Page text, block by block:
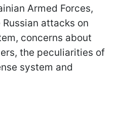
Armed Forces,
attacks on
concerns about
the peculiarities of
system and